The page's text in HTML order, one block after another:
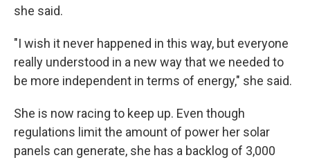
she said.
"I wish it never happened in this way, but everyone
really understood in a new way that we needed to
be more independent in terms of energy," she said.
She is now racing to keep up. Even though
regulations limit the amount of power her solar
panels can generate, she has a backlog of 3,000